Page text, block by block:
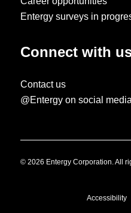
Entergy surveys in
Connect with
Contact us
@Entergy on social
© 2026 Entergy Corporation. All
Accessibility